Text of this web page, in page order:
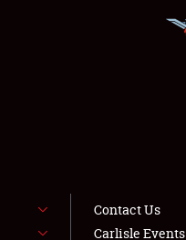
Contact Us
Carlisle